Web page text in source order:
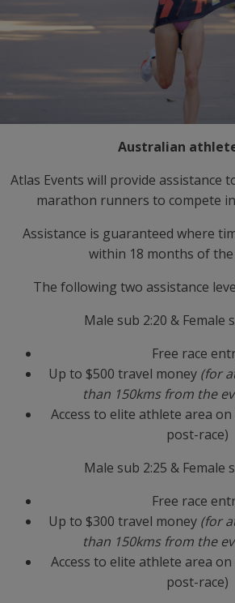
Australian
Atlas Events will provide assistance
marathon runners to compete
Assistance is guaranteed where
within 18 months of the
The following two assistance
Male sub 2:20 & Female
Free race
Up to $500 travel money (for
than 150kms from the
Access to elite athlete area
post-race)
Male sub 2:25 & Female
Free race
Up to $300 travel money (for
than 150kms from the
Access to elite athlete area
post-race)